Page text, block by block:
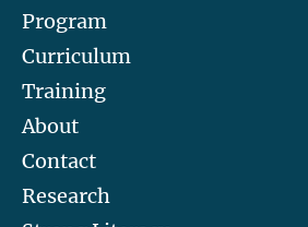
Program
Curriculum
Training
About
Contact
Research